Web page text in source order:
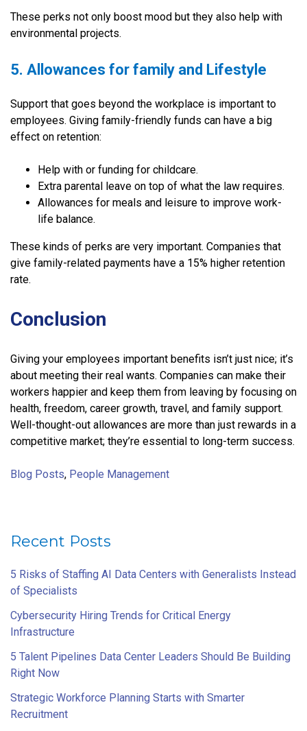
These perks not only boost mood but they also help with
environmental projects.
5. Allowances for family and Lifestyle
Support that goes beyond the workplace is important to
employees. Giving family-friendly funds can have a big
effect on retention:
Help with or funding for childcare.
Extra parental leave on top of what the law requires.
Allowances for meals and leisure to improve work-
life balance.
These kinds of perks are very important. Companies that
give family-related payments have a 15% higher retention
rate.
Conclusion
Giving your employees important benefits isn’t just nice; it’s
about meeting their real wants. Companies can make their
workers happier and keep them from leaving by focusing on
health, freedom, career growth, travel, and family support.
Well-thought-out allowances are more than just rewards in a
competitive market; they’re essential to long-term success.
Blog Posts, People Management
Recent Posts
5 Risks of Staffing AI Data Centers with Generalists Instead
of Specialists
Cybersecurity Hiring Trends for Critical Energy
Infrastructure
5 Talent Pipelines Data Center Leaders Should Be Building
Right Now
Strategic Workforce Planning Starts with Smarter
Recruitment